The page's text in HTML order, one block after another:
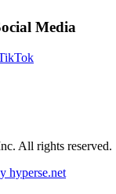
Media
All rights reserved.
hyperse.net